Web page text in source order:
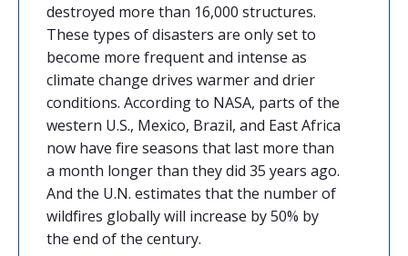
destroyed more than 16,000 structures.
These types of disasters are only set to
become more frequent and intense as
climate change drives warmer and drier
conditions. According to NASA, parts of the
western U.S., Mexico, Brazil, and East Africa
now have fire seasons that last more than
a month longer than they did 35 years ago.
And the U.N. estimates that the number of
wildfires globally will increase by 50% by
the end of the century.